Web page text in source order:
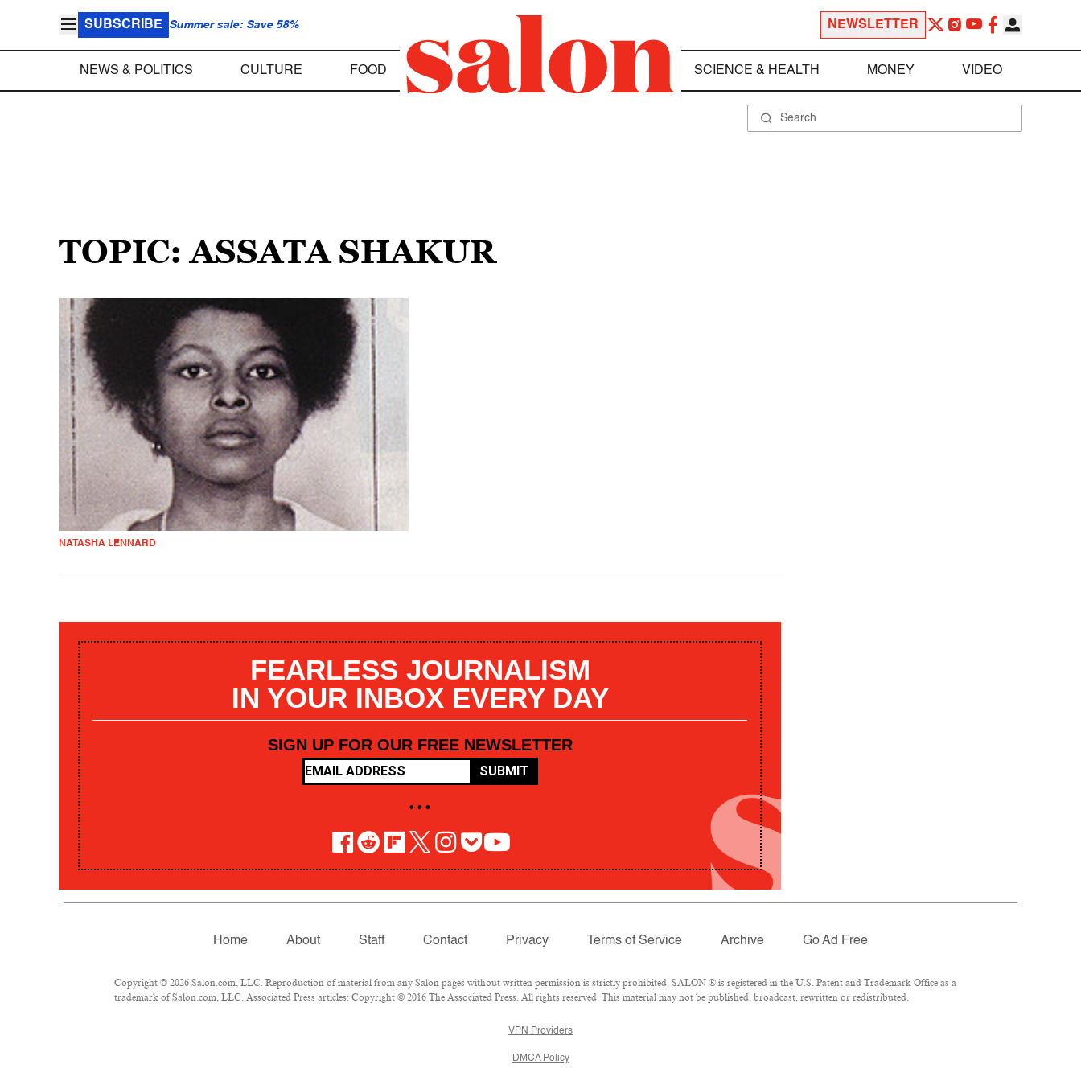
SUBSCRIBE Summer sale: Save 58% NEWSLETTER
NEWS & POLITICS CULTURE FOOD SCIENCE & HEALTH MONEY VIDEO
TOPIC: ASSATA SHAKUR
NATASHA LENNARD
FEARLESS JOURNALISM
IN YOUR INBOX EVERY DAY
SIGN UP FOR OUR FREE NEWSLETTER
SUBMIT
• • •
Home About Staff Contact Privacy Terms of Service Archive Go Ad Free
Copyright © 2026 Salon.com, LLC. Reproduction of material from any Salon pages without written permission is strictly prohibited. SALON ® is registered in the U.S. Patent and Trademark Office as a
trademark of Salon.com, LLC. Associated Press articles: Copyright © 2016 The Associated Press. All rights reserved. This material may not be published, broadcast, rewritten or redistributed.
VPN Providers
DMCA Policy